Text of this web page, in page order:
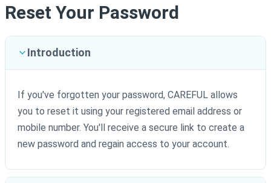
Reset Your Password
Introduction
If you've forgotten your password, CAREFUL allows
you to reset it using your registered email address or
mobile number. You'll receive a secure link to create a
new password and regain access to your account.